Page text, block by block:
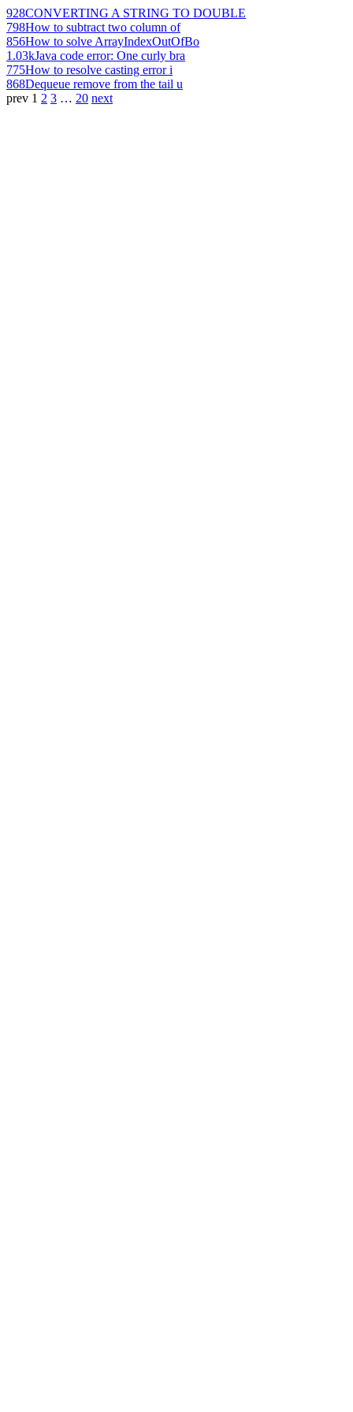
928CONVERTING A STRING TO DOUBLE
798How to subtract two column of
856How to solve ArrayIndexOutOfBo
1.03kJava code error: One curly bra
775How to resolve casting error i
868Dequeue remove from the tail u
prev 1 2 3 … 20 next